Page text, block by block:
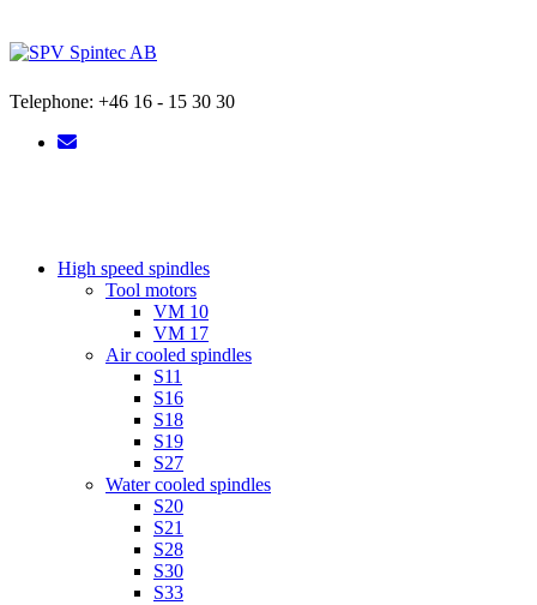
to
content
Telephone: +46 16 - 15 30 30
High speed spindles
Tool motors
VM 10
VM 17
Air cooled spindles
S11
S16
S18
S19
S27
Water cooled spindles
S20
S21
S28
S30
S33